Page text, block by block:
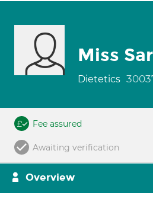
Miss
Dietetics
Fee assured
Awaiting verification
Overview